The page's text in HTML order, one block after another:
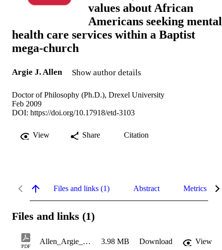
values about African
Americans seeking mental
health care services within a Baptist
mega-church
Argie J. Allen Show author details
Doctor of Philosophy (Ph.D.), Drexel University
Feb 2009
DOI: https://doi.org/10.17918/etd-3103
View Share Citation
Files and links (1) Abstract Metrics
Files and links (1)
PDF
Allen_Argie_2009 3.98 MB Download
View